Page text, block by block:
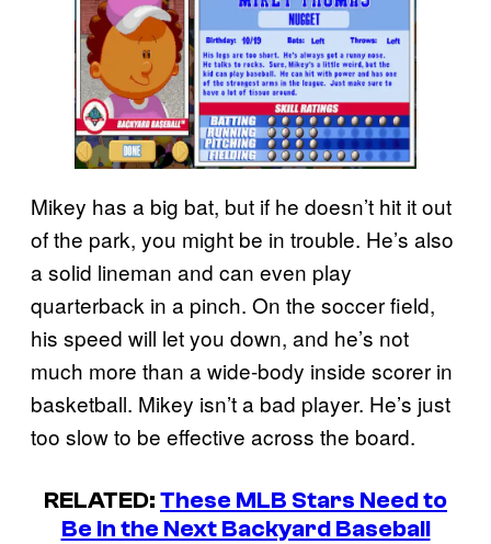
Mikey has a big bat, but if he doesn’t hit it out
of the park, you might be in trouble. He’s also
a solid lineman and can even play
quarterback in a pinch. On the soccer field,
his speed will let you down, and he’s not
much more than a wide-body inside scorer in
basketball. Mikey isn’t a bad player. He’s just
too slow to be effective across the board.
RELATED:These MLB Stars Need to
Be in the Next Backyard Baseball